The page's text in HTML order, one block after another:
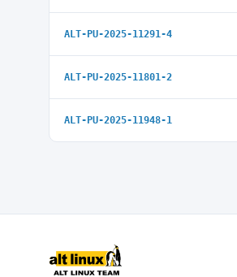
ALT-PU-2025-11291-4
ALT-PU-2025-11801-2
ALT-PU-2025-11948-1